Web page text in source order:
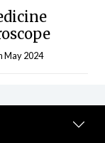
May 2024